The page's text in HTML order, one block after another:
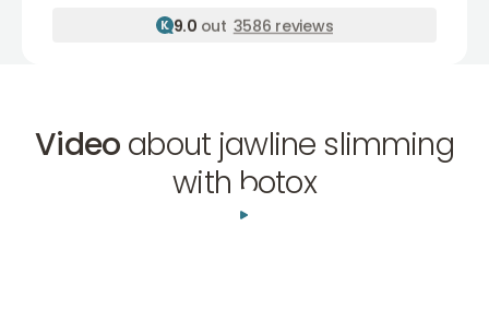
9.0 out 3586 reviews
Video about jawline slimming
with botox